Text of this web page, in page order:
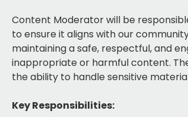
Content Moderator will be
to ensure it aligns with our
maintaining a safe, respectful, and
inappropriate or harmful content.
the ability to handle sensitive
Key Responsibilities: